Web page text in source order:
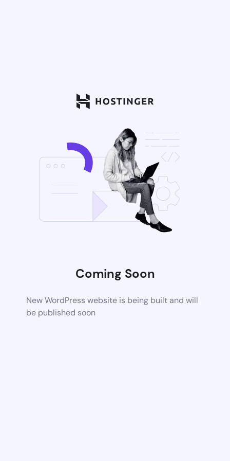
Coming Soon
New WordPress website is being built and will
be published soon